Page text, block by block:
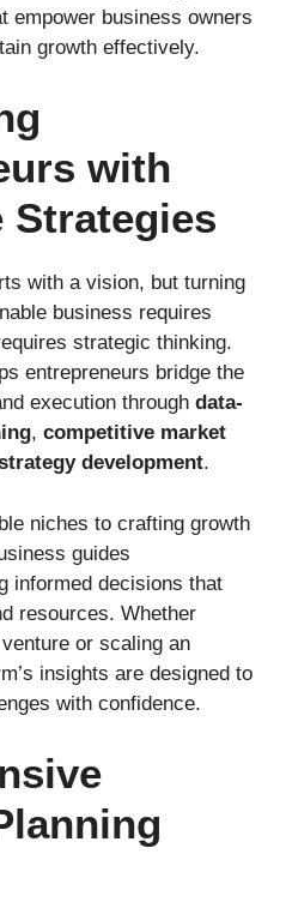
empower business owners
growth effectively.
with
Strategies
with a vision, but turning
business requires
strategic thinking.
entrepreneurs bridge the
execution through data-
, competitive market
development.
niches to crafting growth
guides
informed decisions that
resources. Whether
or scaling an
insights are designed to
with confidence.